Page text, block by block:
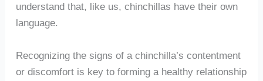
understand that, like us, chinchillas have their own
language.
Recognizing the signs of a chinchilla’s contentment
or discomfort is key to forming a healthy relationship